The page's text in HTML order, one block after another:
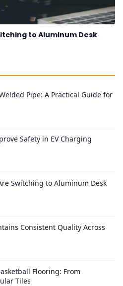
to Aluminum Desk
Pipe: A Practical Guide for
Safety in EV Charging
Switching to Aluminum Desk
Consistent Quality Across
Flooring: From
Tiles